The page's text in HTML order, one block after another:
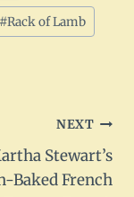
#Rack of Lamb
NEXT
Stewart’s
Baked French